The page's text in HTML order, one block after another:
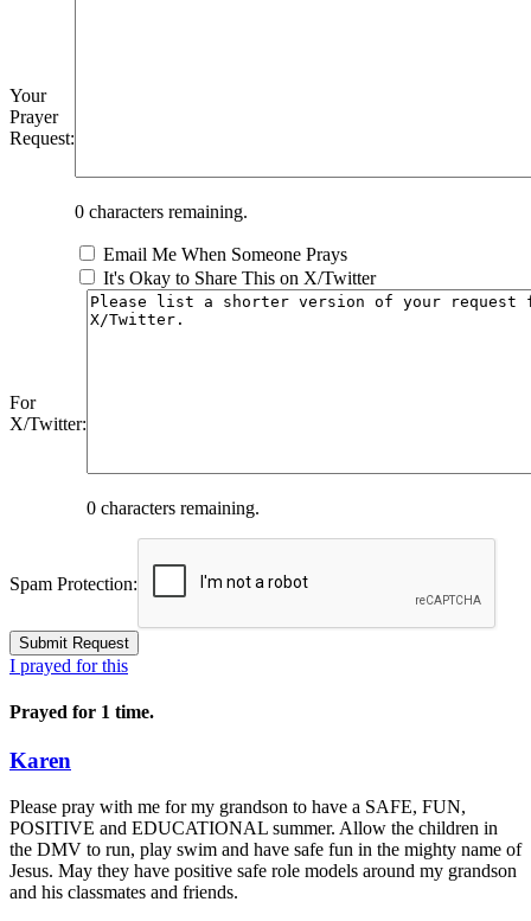
Your
Prayer
Request:
0 characters remaining.
Email Me When Someone Prays
It's Okay to Share This on X/Twitter
For
X/Twitter:
0 characters remaining.
Spam Protection:
I prayed for this
Prayed for 1 time.
Karen
Please pray with me for my grandson to have a SAFE, FUN,
POSITIVE and EDUCATIONAL summer. Allow the children in
the DMV to run, play swim and have safe fun in the mighty name of
Jesus. May they have positive safe role models around my grandson
and his classmates and friends.